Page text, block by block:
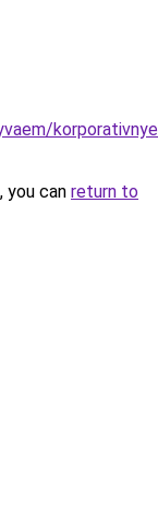
you can return to